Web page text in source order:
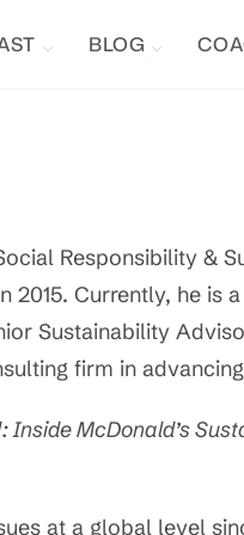
BLOG
Responsibility &
2015. Currently, he is
Sustainability
firm in
Inside McDonald’s
at a global level